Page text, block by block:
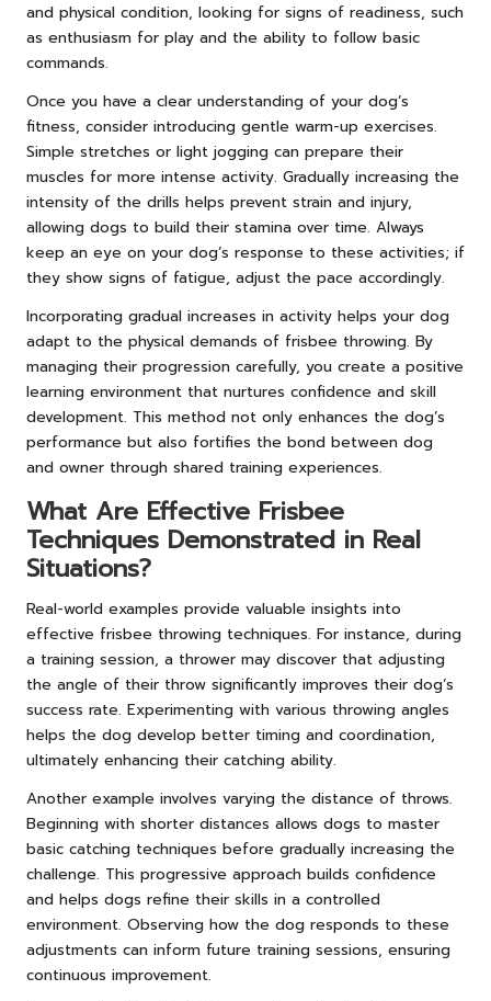
and physical condition, looking for signs of readiness, such
as enthusiasm for play and the ability to follow basic
commands.
Once you have a clear understanding of your dog’s
fitness, consider introducing gentle warm-up exercises.
Simple stretches or light jogging can prepare their
muscles for more intense activity. Gradually increasing the
intensity of the drills helps prevent strain and injury,
allowing dogs to build their stamina over time. Always
keep an eye on your dog’s response to these activities; if
they show signs of fatigue, adjust the pace accordingly.
Incorporating gradual increases in activity helps your dog
adapt to the physical demands of frisbee throwing. By
managing their progression carefully, you create a positive
learning environment that nurtures confidence and skill
development. This method not only enhances the dog’s
performance but also fortifies the bond between dog
and owner through shared training experiences.
What Are Effective Frisbee
Techniques Demonstrated in Real
Situations?
Real-world examples provide valuable insights into
effective frisbee throwing techniques. For instance, during
a training session, a thrower may discover that adjusting
the angle of their throw significantly improves their dog’s
success rate. Experimenting with various throwing angles
helps the dog develop better timing and coordination,
ultimately enhancing their catching ability.
Another example involves varying the distance of throws.
Beginning with shorter distances allows dogs to master
basic catching techniques before gradually increasing the
challenge. This progressive approach builds confidence
and helps dogs refine their skills in a controlled
environment. Observing how the dog responds to these
adjustments can inform future training sessions, ensuring
continuous improvement.